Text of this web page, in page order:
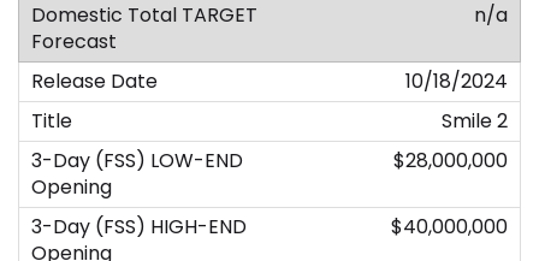
n/a
10/18/2024
Smile 2
$28,000,000
$40,000,000